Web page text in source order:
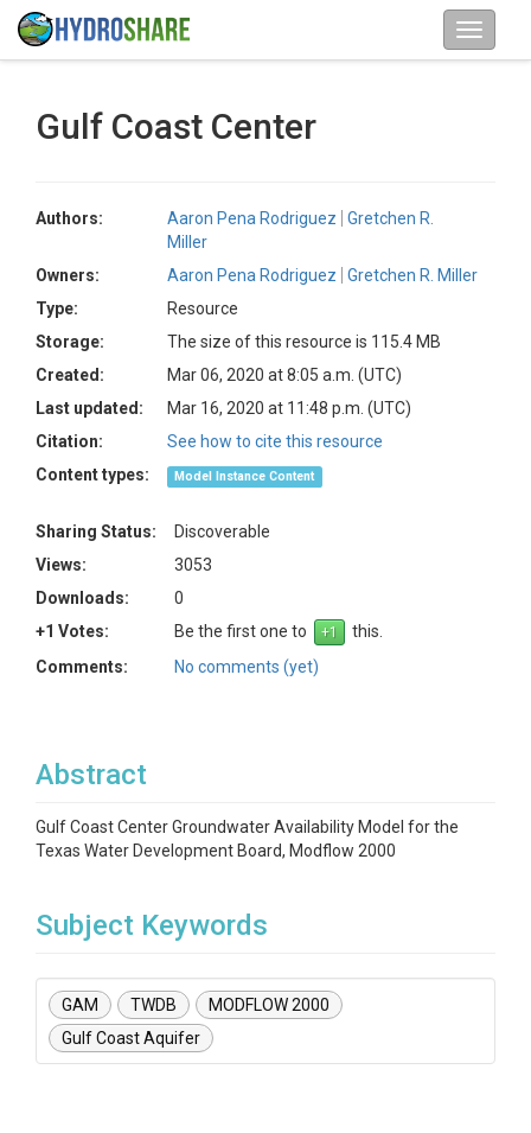
Gulf Coast Center
Authors: Aaron Pena Rodriguez
Gretchen R.
Miller
Owners:
Aaron Pena Rodriguez
Gretchen R. Miller
Type:
Resource
Storage:
The size of this resource is 115.4 MB
Created:
Mar 06, 2020 at 8:05 a.m. (UTC)
Last updated:
Mar 16, 2020 at 11:48 p.m. (UTC)
Citation:
See how to cite this resource
Content types:
Model Instance Content
Sharing Status:
Discoverable
Views:
3053
Downloads:
0
+1 Votes:
Be the first one to
this.
Comments:
No comments (yet)
Abstract
Gulf Coast Center Groundwater Availability Model for the
Texas Water Development Board, Modflow 2000
Subject Keywords
GAM TWDB
MODFLOW 2000
Gulf Coast Aquifer